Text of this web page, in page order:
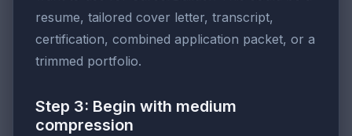
resume, tailored cover letter, transcript,
certification, combined application packet, or a
trimmed portfolio.
Step 3: Begin with medium
compression